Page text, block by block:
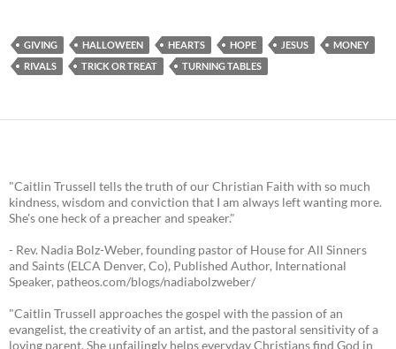
GIVING HALLOWEEN HEARTS HOPE JESUS
MONEY
RIVALS
TRICK OR TREAT TURNING TABLES
"Caitlin Trussell tells the truth of our Christian Faith with so much
kindness, wisdom and conviction that I am always left wanting more.
She's one heck of a preacher and speaker."
- Rev. Nadia Bolz-Weber, founding pastor of House for All Sinners
and Saints (ELCA Denver, Co), Published Author, International
Speaker, patheos.com/blogs/nadiabolzweber/
"Caitlin Trussell approaches the gospel with the passion of an
evangelist, the creativity of an artist, and the pastoral sensitivity of a
loving parent. She unfailingly helps everyday Christians find God in